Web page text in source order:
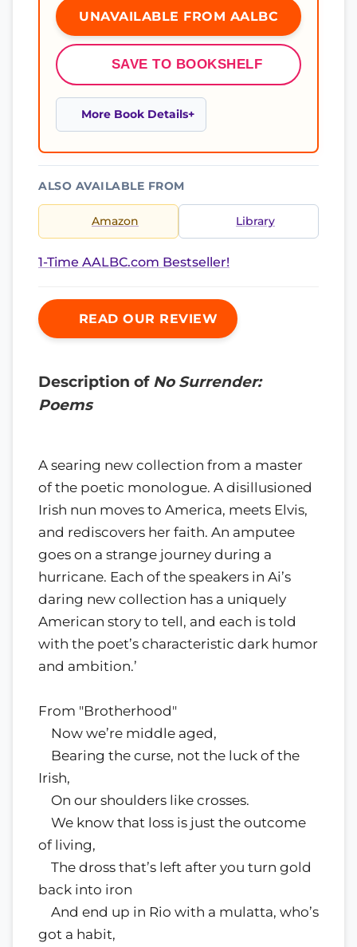
UNAVAILABLE FROM AALBC
SAVE TO BOOKSHELF
More Book Details
ALSO AVAILABLE FROM
Amazon Library
1-Time AALBC.com Bestseller!
READ OUR REVIEW
Description of No Surrender:
Poems
A searing new collection from a master
of the poetic monologue. A disillusioned
Irish nun moves to America, meets Elvis,
and rediscovers her faith. An amputee
goes on a strange journey during a
hurricane. Each of the speakers in Ai’s
daring new collection has a uniquely
American story to tell, and each is told
with the poet’s characteristic dark humor
and ambition.’
From "Brotherhood"
Now we’re middle aged,
Bearing the curse, not the luck of the
Irish,
On our shoulders like crosses.
We know that loss is just the outcome
of living,
The dross that’s left after you turn gold
back into iron
And end up in Rio with a mulatta, who’s
got a habit,